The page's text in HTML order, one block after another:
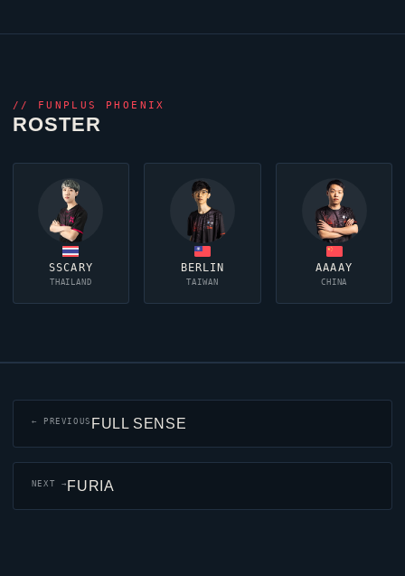
// FUNPLUS PHOENIX
ROSTER
SSCARY
THAILAND
BERLIN
TAIWAN
AAAAY
CHINA
← PREVIOUS FULL SENSE
NEXT → FURIA